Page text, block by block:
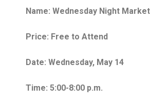
Name: Wednesday Night Market
Price: Free to Attend
Date: Wednesday, May 14
Time: 5:00-8:00 p.m.